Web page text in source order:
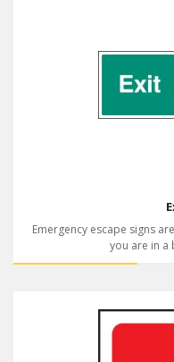
Emergency escape signs
you are in a